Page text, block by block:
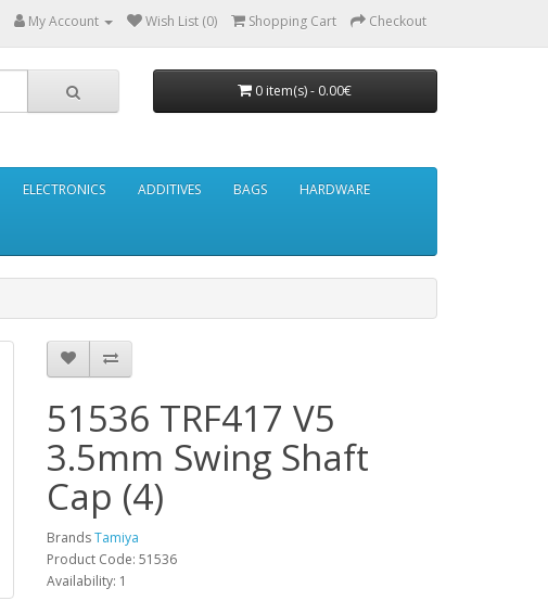
My Account Wish List (0) Shopping Cart Checkout
0 item(s) - 0.00€
ELECTRONICS ADDITIVES BAGS HARDWARE
51536 TRF417 V5
3.5mm Swing Shaft
Cap (4)
BrandsTamiya
Product Code: 51536
Availability: 1